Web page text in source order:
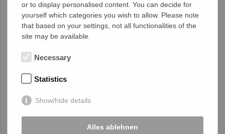
HumanTech Academy
training in Mexico City
or to display personalised content. You can decide for
yourself which categories you wish to allow. Please note
that based on your settings, not all functionalities of the
site may be available.
Necessary
Statistics
Show/hide details
Alles ablehnen